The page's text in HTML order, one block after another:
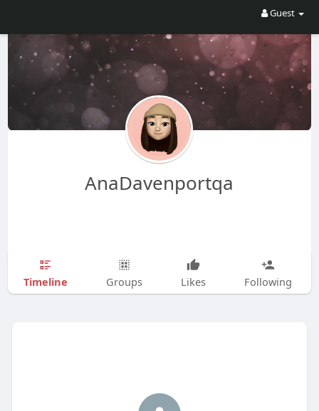
Guest
AnaDavenportqa
Timeline Groups Likes Following